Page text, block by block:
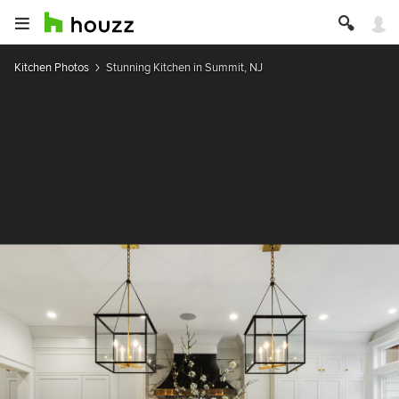
Kitchen Photos Stunning Kitchen in Summit, NJ